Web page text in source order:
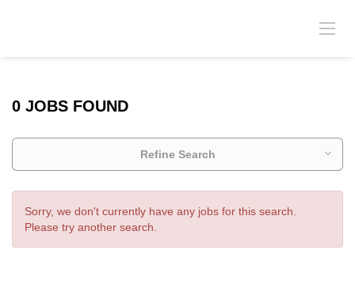
0 JOBS FOUND
Refine Search
Sorry, we don't currently have any jobs for this search.
Please try another search.